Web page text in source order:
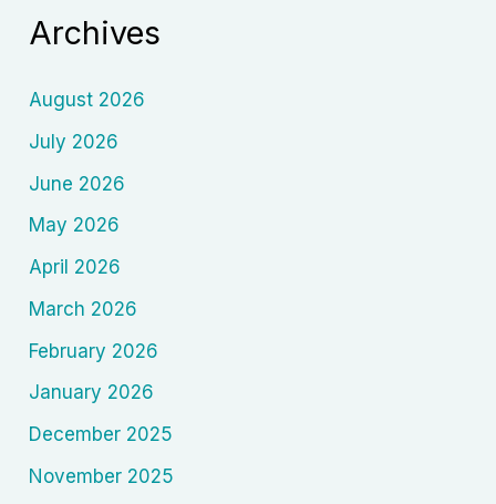
Archives
August 2026
July 2026
June 2026
May 2026
April 2026
March 2026
February 2026
January 2026
December 2025
November 2025